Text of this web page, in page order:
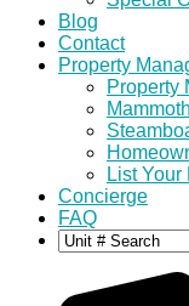
Blog
Contact
Property
Property
List Your
Concierge
FAQ